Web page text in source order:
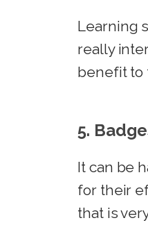
Learning
really
benefit to
5.
It can be
for their
that is